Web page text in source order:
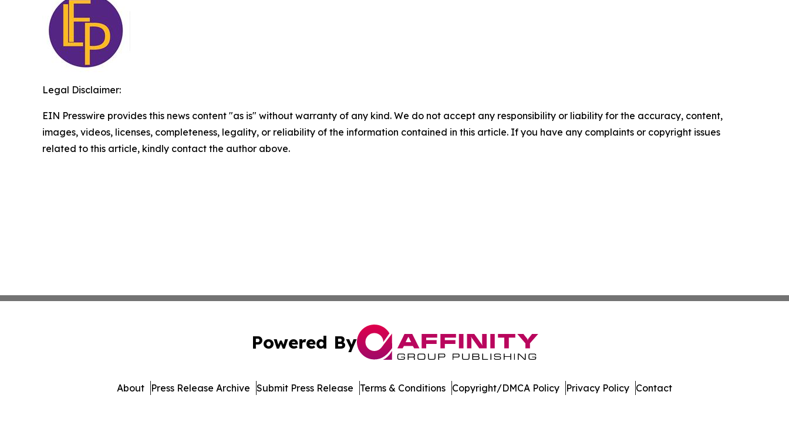
Legal Disclaimer:
EIN Presswire provides this news content "as is" without warranty of any kind. We do not accept any responsibility or liability for the accuracy, content,
images, videos, licenses, completeness, legality, or reliability of the information contained in this article. If you have any complaints or copyright issues
related to this article, kindly contact the author above.
Powered By
About Press Release Archive Submit Press Release Terms & Conditions Copyright/DMCA Policy Privacy Policy Contact